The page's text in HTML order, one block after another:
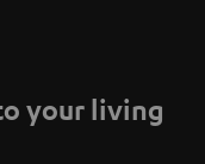
your living